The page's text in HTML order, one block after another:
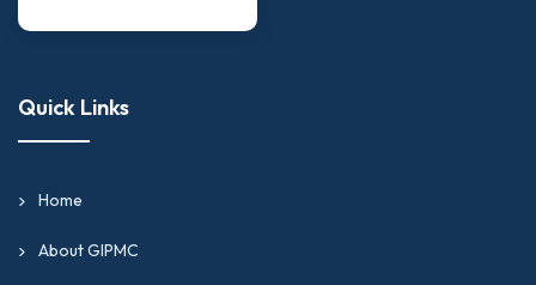
Quick Links
Home
About GIPMC